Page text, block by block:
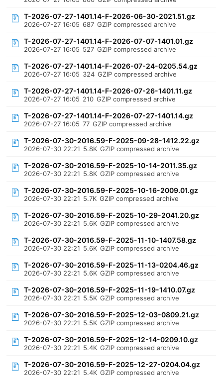
T-2026-07-27-1401.14-F-2026-06-30-2021.51.gz
2026-07-27 16:05 687 GZIP compressed archive
T-2026-07-27-1401.14-F-2026-07-07-1401.01.gz
2026-07-27 16:05 527 GZIP compressed archive
T-2026-07-27-1401.14-F-2026-07-24-0205.54.gz
2026-07-27 16:05 324 GZIP compressed archive
T-2026-07-27-1401.14-F-2026-07-26-1401.11.gz
2026-07-27 16:05 210 GZIP compressed archive
T-2026-07-27-1401.14-F-2026-07-27-1401.14.gz
2026-07-27 16:05 77 GZIP compressed archive
T-2026-07-30-2016.59-F-2025-09-28-1412.22.gz
2026-07-30 22:21 5.8K GZIP compressed archive
T-2026-07-30-2016.59-F-2025-10-14-2011.35.gz
2026-07-30 22:21 5.8K GZIP compressed archive
T-2026-07-30-2016.59-F-2025-10-16-2009.01.gz
2026-07-30 22:21 5.7K GZIP compressed archive
T-2026-07-30-2016.59-F-2025-10-29-2041.20.gz
2026-07-30 22:21 5.6K GZIP compressed archive
T-2026-07-30-2016.59-F-2025-11-10-1407.58.gz
2026-07-30 22:21 5.6K GZIP compressed archive
T-2026-07-30-2016.59-F-2025-11-13-0204.46.gz
2026-07-30 22:21 5.6K GZIP compressed archive
T-2026-07-30-2016.59-F-2025-11-19-1410.07.gz
2026-07-30 22:21 5.5K GZIP compressed archive
T-2026-07-30-2016.59-F-2025-12-03-0809.21.gz
2026-07-30 22:21 5.5K GZIP compressed archive
T-2026-07-30-2016.59-F-2025-12-14-0209.10.gz
2026-07-30 22:21 5.4K GZIP compressed archive
T-2026-07-30-2016.59-F-2025-12-27-0204.04.gz
2026-07-30 22:21 5.4K GZIP compressed archive